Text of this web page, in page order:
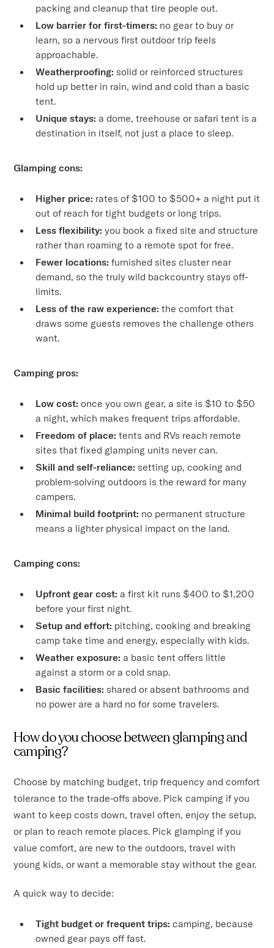
packing and cleanup that tire people out.
Low barrier for first-timers: no gear to buy or
learn, so a nervous first outdoor trip feels
approachable.
Weatherproofing: solid or reinforced structures
hold up better in rain, wind and cold than a basic
tent.
Unique stays: a dome, treehouse or safari tent is a
destination in itself, not just a place to sleep.
Glamping cons:
Higher price: rates of $100 to $500+ a night put it
out of reach for tight budgets or long trips.
Less flexibility: you book a fixed site and structure
rather than roaming to a remote spot for free.
Fewer locations: furnished sites cluster near
demand, so the truly wild backcountry stays off-
limits.
Less of the raw experience: the comfort that
draws some guests removes the challenge others
want.
Camping pros:
Low cost: once you own gear, a site is $10 to $50
a night, which makes frequent trips affordable.
Freedom of place: tents and RVs reach remote
sites that fixed glamping units never can.
Skill and self-reliance: setting up, cooking and
problem-solving outdoors is the reward for many
campers.
Minimal build footprint: no permanent structure
means a lighter physical impact on the land.
Camping cons:
Upfront gear cost: a first kit runs $400 to $1,200
before your first night.
Setup and effort: pitching, cooking and breaking
camp take time and energy, especially with kids.
Weather exposure: a basic tent offers little
against a storm or a cold snap.
Basic facilities: shared or absent bathrooms and
no power are a hard no for some travelers.
How do you choose between glamping and
camping?
Choose by matching budget, trip frequency and comfort
tolerance to the trade-offs above. Pick camping if you
want to keep costs down, travel often, enjoy the setup,
or plan to reach remote places. Pick glamping if you
value comfort, are new to the outdoors, travel with
young kids, or want a memorable stay without the gear.
A quick way to decide:
Tight budget or frequent trips: camping, because
owned gear pays off fast.